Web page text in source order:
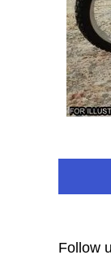
Follow